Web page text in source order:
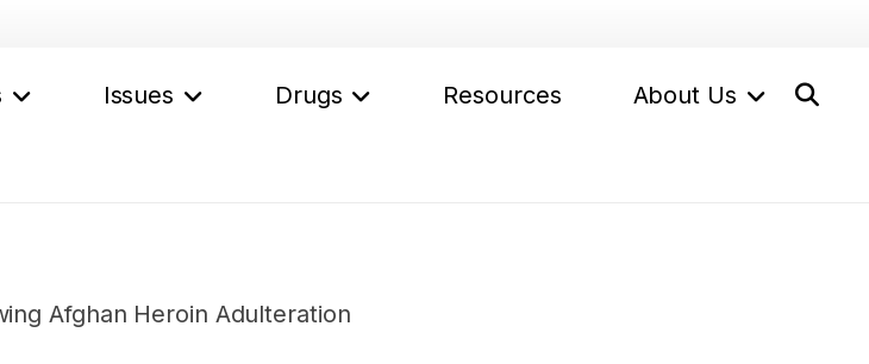
Issues Drugs Resources About Us
Afghan Heroin Adulteration